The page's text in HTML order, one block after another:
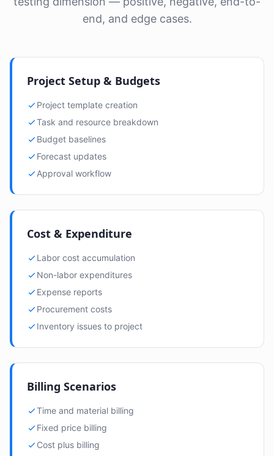
end, and edge cases.
Project Setup & Budgets
Project template creation
Task and resource breakdown
Budget baselines
Forecast updates
Approval workflow
Cost & Expenditure
Labor cost accumulation
Non-labor expenditures
Expense reports
Procurement costs
Inventory issues to project
Billing Scenarios
Time and material billing
Fixed price billing
Cost plus billing